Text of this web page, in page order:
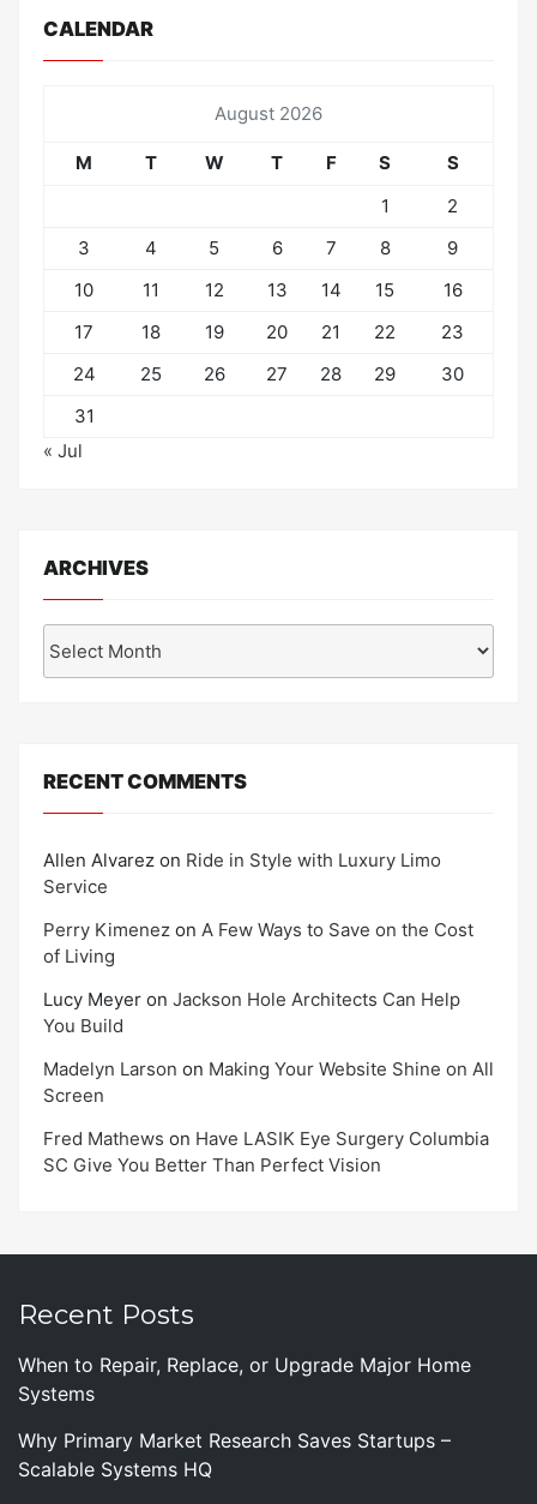
CALENDAR
August 2026
M T W T F S
S
1
2
3
4 5 6 7 8
9
10
11 12 13 14 15
16
17
18 19 20 21 22
23
24
25 26 27 28 29
30
31
« Jul
ARCHIVES
RECENT COMMENTS
Allen Alvarez on Ride in Style with Luxury Limo
Service
Perry Kimenez on A Few Ways to Save on the Cost
of Living
Lucy Meyer on Jackson Hole Architects Can Help
You Build
Madelyn Larson on Making Your Website Shine on All
Screen
Fred Mathews on Have LASIK Eye Surgery Columbia
SC Give You Better Than Perfect Vision
Recent Posts
When to Repair, Replace, or Upgrade Major Home
Systems
Why Primary Market Research Saves Startups –
Scalable Systems HQ